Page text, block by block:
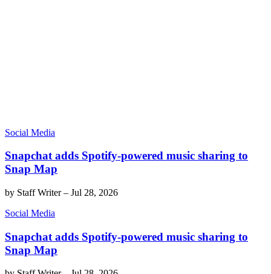
Social Media
Snapchat adds Spotify-powered music sharing to
Snap Map
by Staff Writer– Jul 28, 2026
Social Media
Snapchat adds Spotify-powered music sharing to
Snap Map